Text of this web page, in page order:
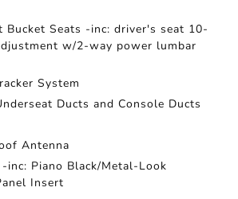
Bucket Seats -inc: driver's seat 10-
w/2-way power lumbar
System
Ducts and Console Ducts
Antenna
inc: Piano Black/Metal-Look
Insert